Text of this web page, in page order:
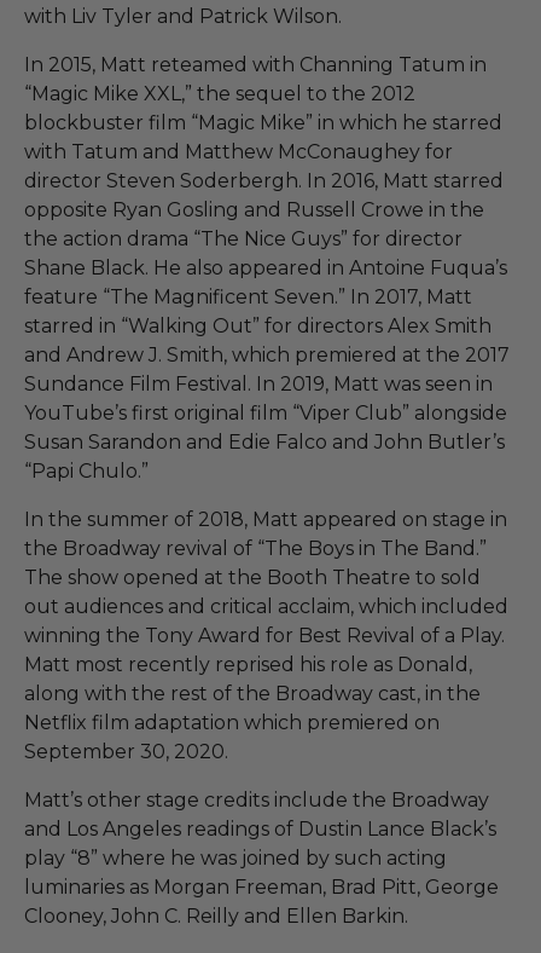
with Liv Tyler and Patrick Wilson.
In 2015, Matt reteamed with Channing Tatum in
“Magic Mike XXL,” the sequel to the 2012
blockbuster film “Magic Mike” in which he starred
with Tatum and Matthew McConaughey for
director Steven Soderbergh. In 2016, Matt starred
opposite Ryan Gosling and Russell Crowe in the
the action drama “The Nice Guys” for director
Shane Black. He also appeared in Antoine Fuqua’s
feature “The Magnificent Seven.” In 2017, Matt
starred in “Walking Out” for directors Alex Smith
and Andrew J. Smith, which premiered at the 2017
Sundance Film Festival. In 2019, Matt was seen in
YouTube’s first original film “Viper Club” alongside
Susan Sarandon and Edie Falco and John Butler’s
“Papi Chulo.”
In the summer of 2018, Matt appeared on stage in
the Broadway revival of “The Boys in The Band.”
The show opened at the Booth Theatre to sold
out audiences and critical acclaim, which included
winning the Tony Award for Best Revival of a Play.
Matt most recently reprised his role as Donald,
along with the rest of the Broadway cast, in the
Netflix film adaptation which premiered on
September 30, 2020.
Matt’s other stage credits include the Broadway
and Los Angeles readings of Dustin Lance Black’s
play “8” where he was joined by such acting
luminaries as Morgan Freeman, Brad Pitt, George
Clooney, John C. Reilly and Ellen Barkin.